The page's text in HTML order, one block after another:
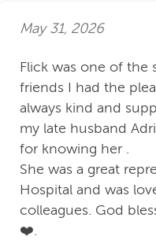
May 31, 2026
Flick was one of the
friends I had the
always kind and
my late husband
for knowing her .
She was a great
Hospital and was
colleagues. God
❤️.